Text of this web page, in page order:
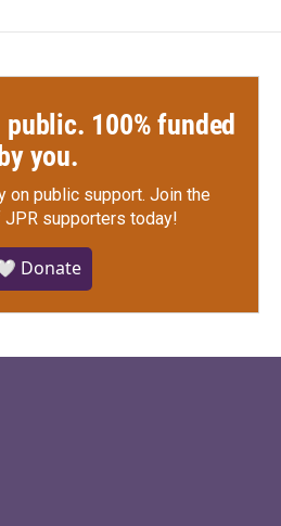
100% funded
by you.
on public support. Join the
supporters today!
Donate